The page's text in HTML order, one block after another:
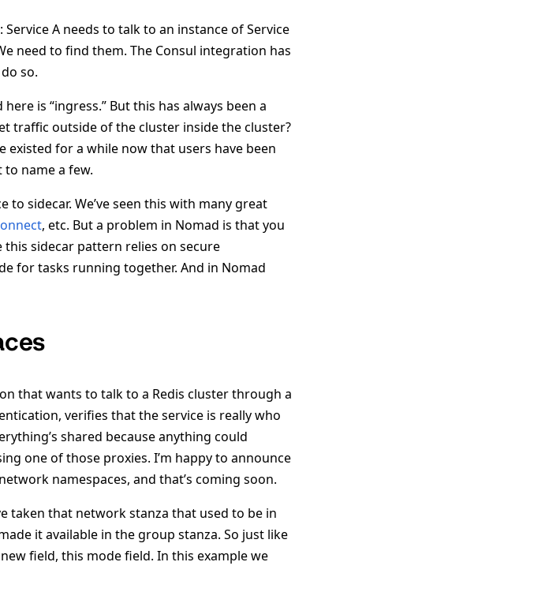
A needs to talk to an instance of Service
need to find them. The Consul integration has
so.
is “ingress.” But this has always been a
traffic outside of the cluster inside the cluster?
for a while now that users have been
name a few.
sidecar. We’ve seen this with many great
, etc. But a problem in Nomad is that you
this sidecar pattern relies on secure
for tasks running together. And in Nomad
that wants to talk to a Redis cluster through a
verifies that the service is really who
shared because anything could
one of those proxies. I’m happy to announce
namespaces, and that’s coming soon.
taken that network stanza that used to be in
it available in the group stanza. So just like
field, this mode field. In this example we